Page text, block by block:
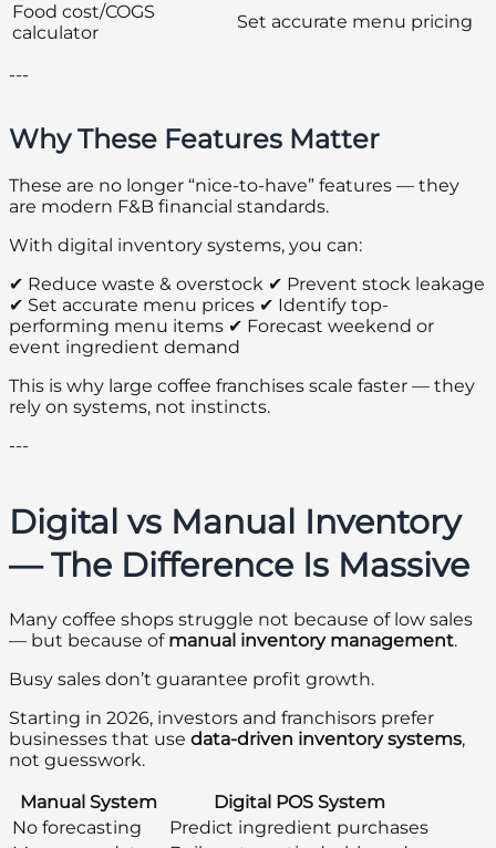
Food cost/COGS
calculator
Set accurate menu pricing
---
Why These Features Matter
These are no longer “nice-to-have” features — they
are modern F&B financial standards.
With digital inventory systems, you can:
✔ Reduce waste & overstock ✔ Prevent stock leakage
✔ Set accurate menu prices ✔ Identify top-
performing menu items ✔ Forecast weekend or
event ingredient demand
This is why large coffee franchises scale faster — they
rely on systems, not instincts.
---
Digital vs Manual Inventory
— The Difference Is Massive
Many coffee shops struggle not because of low sales
— but because of manual inventory management.
Busy sales don’t guarantee profit growth.
Starting in 2026, investors and franchisors prefer
businesses that use data-driven inventory systems,
not guesswork.
Manual System
Digital POS System
No forecasting
Predict ingredient purchases